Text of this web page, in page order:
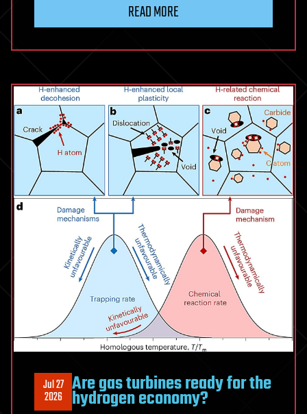
substrates
are
no
longer
inert,
opening
path
toward
3D
chips
READ MORE
Jul 27
2026 Are gas turbines ready for the
hydrogen economy?